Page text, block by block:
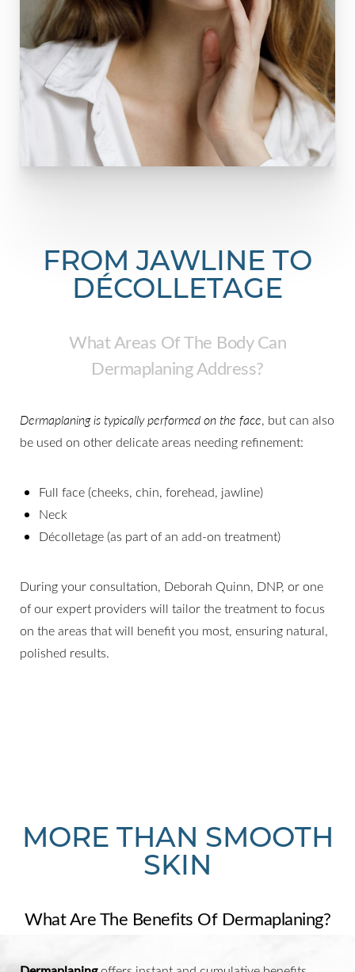
FROM JAWLINE TO
DÉCOLLETAGE
What Areas Of The Body Can
Dermaplaning Address?
Dermaplaning is typically performed on the face, but can also
be used on other delicate areas needing refinement:
Full face (cheeks, chin, forehead, jawline)
Neck
Décolletage (as part of an add-on treatment)
During your consultation, Deborah Quinn, DNP, or one
of our expert providers will tailor the treatment to focus
on the areas that will benefit you most, ensuring natural,
polished results.
MORE THAN SMOOTH
SKIN
What Are The Benefits Of Dermaplaning?